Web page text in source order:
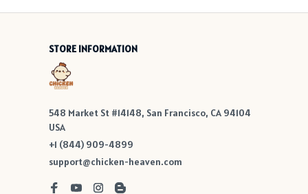
STORE INFORMATION
548 Market St #14148, San Francisco, CA 94104
USA
+1 (844) 909-4899
support@chicken-heaven.com